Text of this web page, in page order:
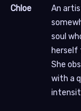
Chloe
An
soul
herself
She
with a